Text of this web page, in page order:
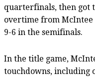
quarterfinals, then got
overtime from McIntee
9-6 in the semifinals.
In the title game,
touchdowns, including